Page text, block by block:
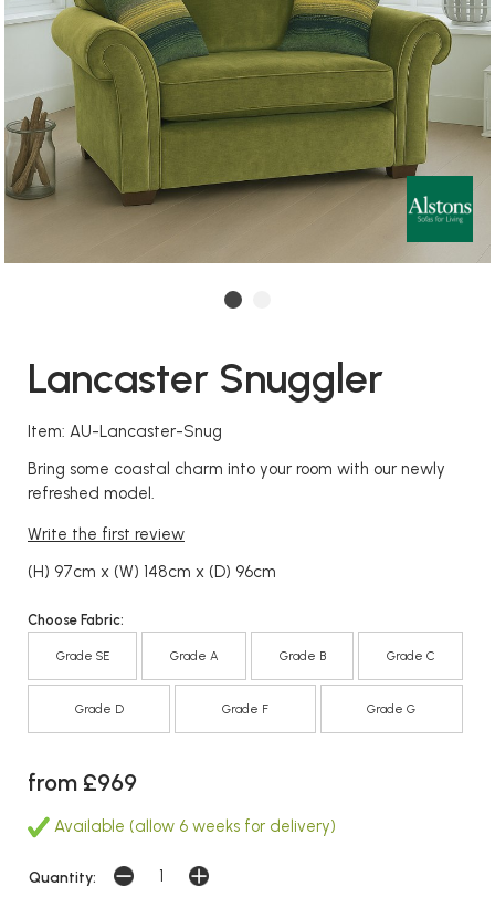
Lancaster Snuggler
Item: AU-Lancaster-Snug
Bring some coastal charm into your room with our newly
refreshed model.
Write the first review
(H) 97cm x (W) 148cm x (D) 96cm
Choose Fabric:
Grade SE Grade A Grade B Grade C
Grade D Grade F Grade G
from £969
Available (allow 6 weeks for delivery)
Quantity: